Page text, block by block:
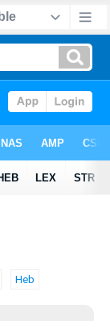
Heb